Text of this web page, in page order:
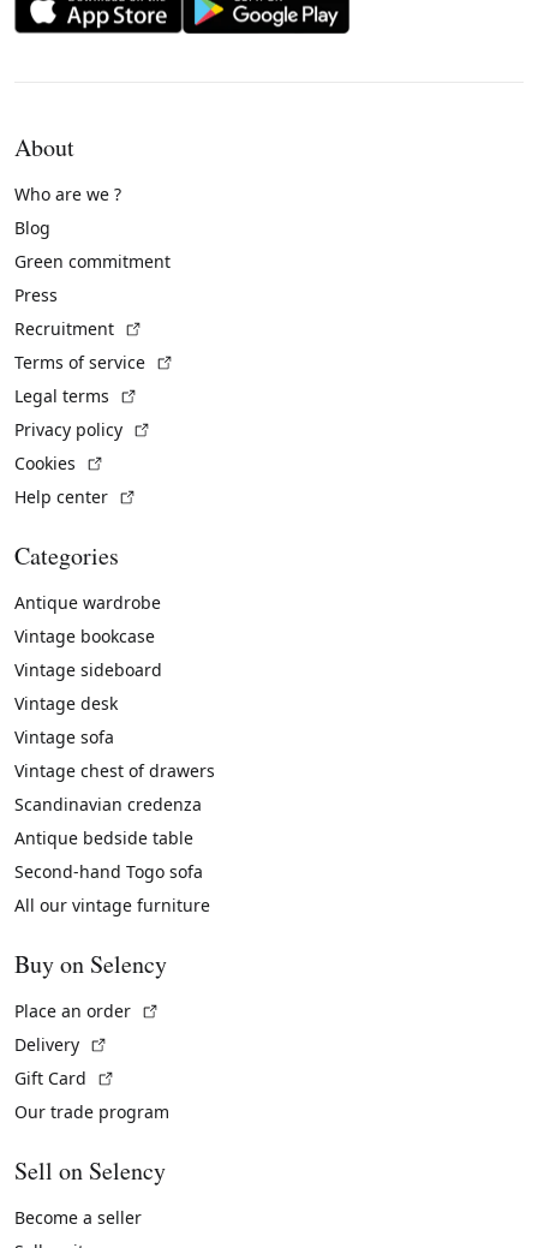
About
Who are we ?
Blog
Green commitment
Press
Recruitment
Terms of service
Legal terms
Privacy policy
Cookies
Help center
Categories
Antique wardrobe
Vintage bookcase
Vintage sideboard
Vintage desk
Vintage sofa
Vintage chest of drawers
Scandinavian credenza
Antique bedside table
Second-hand Togo sofa
All our vintage furniture
Buy on Selency
Place an order
Delivery
Gift Card
Our trade program
Sell on Selency
Become a seller